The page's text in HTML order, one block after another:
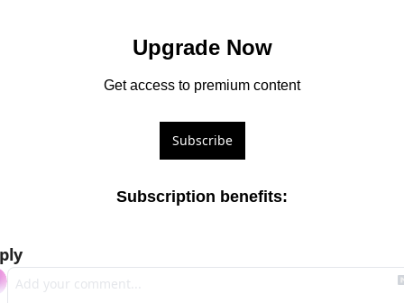
Upgrade Now
Get access to premium content
Subscribe
Subscription benefits: